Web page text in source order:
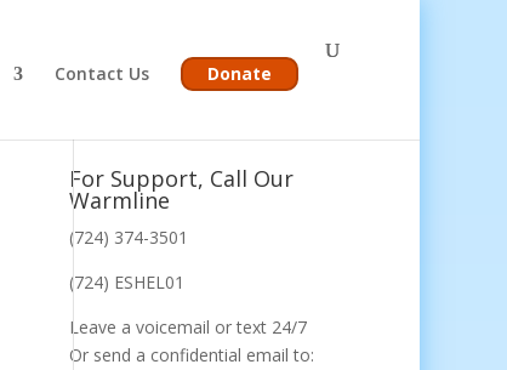
Contact Us Donate
For Support, Call Our
Warmline
(724) 374-3501
(724) ESHEL01
Leave a voicemail or text 24/7
Or send a confidential email to: